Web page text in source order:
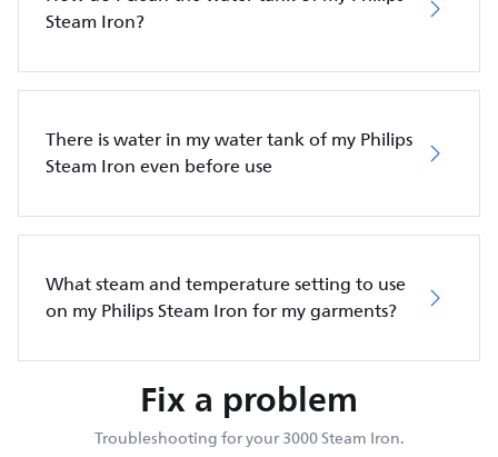
Steam Iron?
There is water in my water tank of my Philips
Steam Iron even before use
What steam and temperature setting to use
on my Philips Steam Iron for my garments?
Fix a problem
Troubleshooting for your 3000 Steam Iron.